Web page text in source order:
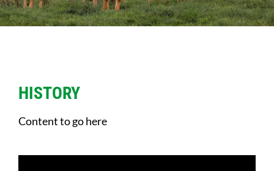
News
HISTORY
Content to go here